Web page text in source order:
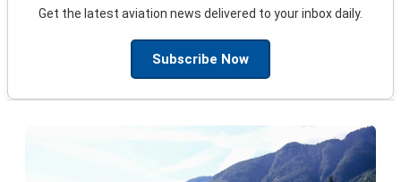
Get the latest aviation news delivered to your inbox daily.
Subscribe Now